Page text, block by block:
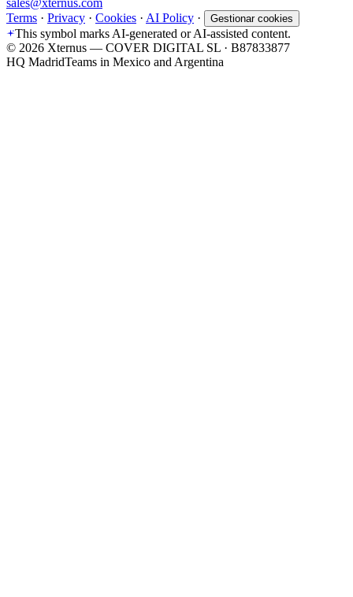
Terms · Privacy · Cookies · AI Policy · Gestionar cookies
This symbol marks AI-generated or AI-assisted content.
© 2026 Xternus — COVER DIGITAL SL · B87833877
HQ MadridTeams in Mexico and Argentina